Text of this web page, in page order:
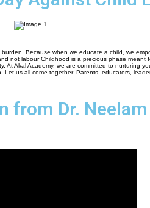
Because when we educate a child, we
not labour Childhood is a precious phase
At Akal Academy, we are committed to nurturing
Let us all come together. Parents, educators,
from Dr.